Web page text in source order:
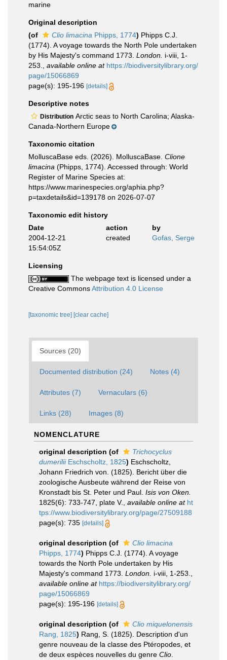
marine
Original description
(of
Clio limacina Phipps, 1774) Phipps C.J.
(1774). A voyage towards the North Pole undertaken
by His Majesty's command 1773. London. i-viii, 1-
253.
available online at https://biodiversitylibrary.org/
page/15066869
page(s): 195-196 [details]
Descriptive notes
Distribution Arctic seas to North Carolina; Alaska-
Canada-Northern Europe
Taxonomic citation
MolluscaBase eds. (2026). MolluscaBase. Clione
limacina (Phipps, 1774). Accessed through: World
Register of Marine Species at:
https://www.marinespecies.org/aphia.php?
p=taxdetails&id=139178 on 2026-07-07
Taxonomic edit history
Date
action
by
2004-12-21
15:54:05Z
created Gofas, Serge
Licensing
The webpage text is licensed under a
Creative CommonsAttribution 4.0 License
[taxonomic tree] [clear cache]
Sources (20)
Documented distribution (24) Notes (4)
Attributes (7) Vernaculars (6)
Links (28) Images (8)
NOMENCLATURE
original description (of
Trichocyclus
dumeriliiEschscholtz, 1825) Eschscholtz,
Johann Friedrich von. (1825). Bericht über die
zoologische Ausbeute während der Reise von
Kronstadt bis St. Peter und Paul. Isis von Oken.
1825(6): 733-747, plate V.
available online at ht
tps://www.biodiversitylibrary.org/page/27509188
page(s): 735 [details]
original description (of
Clio limacina
Phipps, 1774) Phipps C.J. (1774). A voyage
towards the North Pole undertaken by His
Majesty's command 1773. London. i-viii, 1-253.
available online at https://biodiversitylibrary.org/
page/15066869
page(s): 195-196 [details]
original description (of
Clio miquelonensis
Rang, 1825) Rang, S. (1825). Description d'un
genre nouveau de la classe des Ptéropodes, et
de deux espèces nouvelles du genre Clio